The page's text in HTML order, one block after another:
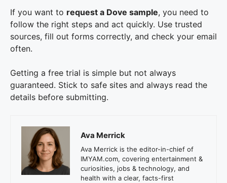
If you want to request a Dove sample, you need to
follow the right steps and act quickly. Use trusted
sources, fill out forms correctly, and check your email
often.
Getting a free trial is simple but not always
guaranteed. Stick to safe sites and always read the
details before submitting.
Ava Merrick
Ava Merrick is the editor-in-chief of
IMYAM.com, covering entertainment &
curiosities, jobs & technology, and
health with a clear, facts-first